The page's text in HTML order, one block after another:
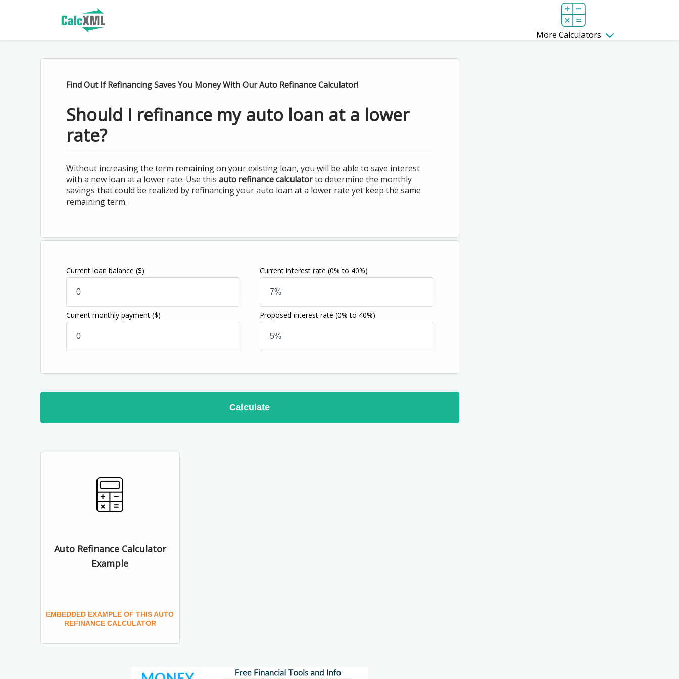
More Calculators
Find Out If Refinancing Saves You Money With Our Auto Refinance Calculator!
Should I refinance my auto loan at a lower
rate?
Without increasing the term remaining on your existing loan, you will be able to save interest
with a new loan at a lower rate. Use this auto refinance calculatorto determine the monthly
savings that could be realized by refinancing your auto loan at a lower rate yet keep the same
remaining term.
Current loan balance ($) Current interest rate(0% to 40%)
Current monthly payment ($) Proposed interest rate(0% to 40%)
Calculate
Auto Refinance Calculator
Example
EMBEDDED EXAMPLE OF THIS AUTO
REFINANCE CALCULATOR